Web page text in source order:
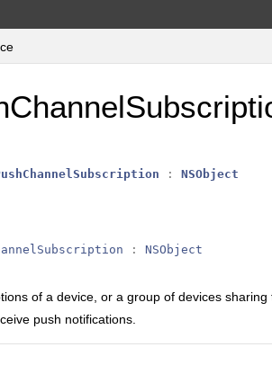
: NSObject
: NSObject
of a device, or a group of devices sharing
push notifications.